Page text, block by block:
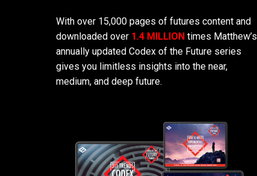
With over 15,000 pages of futures content and
downloaded over 1.4 MILLION times Matthew’s
annually updated Codex of the Future series
gives you limitless insights into the near,
medium, and deep future.